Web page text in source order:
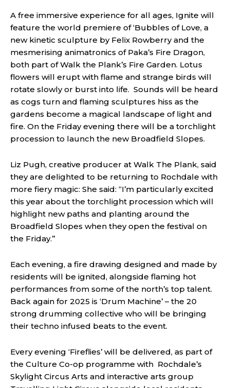
A free immersive experience for all ages, Ignite will
feature the world premiere of ‘Bubbles of Love, a
new kinetic sculpture by Felix Rowberry and the
mesmerising animatronics of Paka’s Fire Dragon,
both part of Walk the Plank’s Fire Garden. Lotus
flowers will erupt with flame and strange birds will
rotate slowly or burst into life. Sounds will be heard
as cogs turn and flaming sculptures hiss as the
gardens become a magical landscape of light and
fire. On the Friday evening there will be a torchlight
procession to launch the new Broadfield Slopes.
Liz Pugh, creative producer at Walk The Plank, said
they are delighted to be returning to Rochdale with
more fiery magic: She said: “I’m particularly excited
this year about the torchlight procession which will
highlight new paths and planting around the
Broadfield Slopes when they open the festival on
the Friday.”
Each evening, a fire drawing designed and made by
residents will be ignited, alongside flaming hot
performances from some of the north’s top talent.
Back again for 2025 is ‘Drum Machine’ – the 20
strong drumming collective who will be bringing
their techno infused beats to the event.
Every evening ‘Fireflies’ will be delivered, as part of
the Culture Co-op programme with Rochdale’s
Skylight Circus Arts and interactive arts group